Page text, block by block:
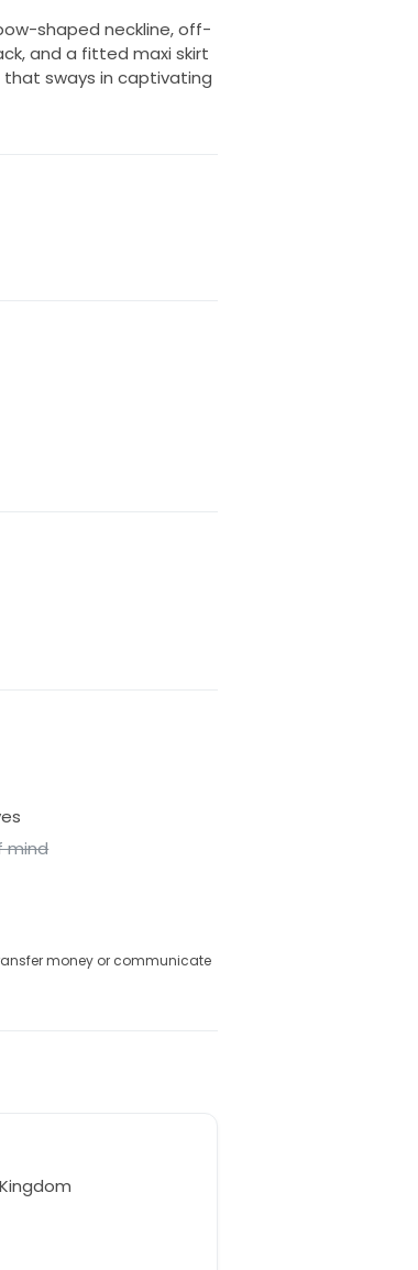
shaped neckline, off-
and a fitted maxi skirt
sways in captivating
mind
money or communicate